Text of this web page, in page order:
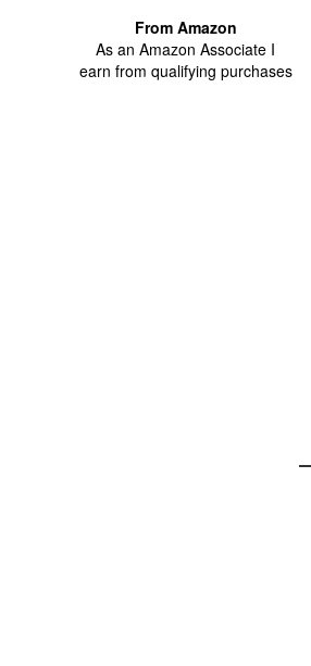
From Amazon
As an Amazon Associate I
earn from qualifying purchases